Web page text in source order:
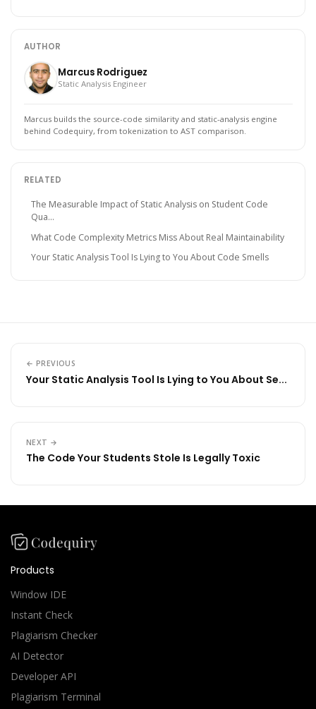
AUTHOR
Marcus Rodriguez
Static Analysis Engineer
Marcus builds the source-code similarity and static-analysis engine
behind Codequiry, from tokenization to AST comparison.
RELATED
The Measurable Impact of Static Analysis on Student Code
Qua...
What Code Complexity Metrics Miss About Real Maintainability
Your Static Analysis Tool Is Lying to You About Code Smells
← PREVIOUS
Your Static Analysis Tool Is Lying to You About Se...
NEXT →
The Code Your Students Stole Is Legally Toxic
Products
Window IDE
Instant Check
Plagiarism Checker
AI Detector
Developer API
Plagiarism Terminal